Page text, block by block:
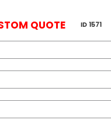
4.7
• Excellent
QUOTE ID 1571